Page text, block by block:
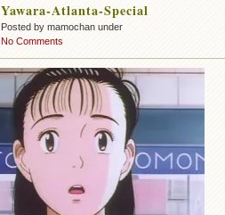
Yawara-Atlanta-Special
Posted by mamochan under
No Comments